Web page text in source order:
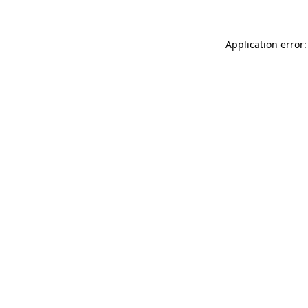
Application